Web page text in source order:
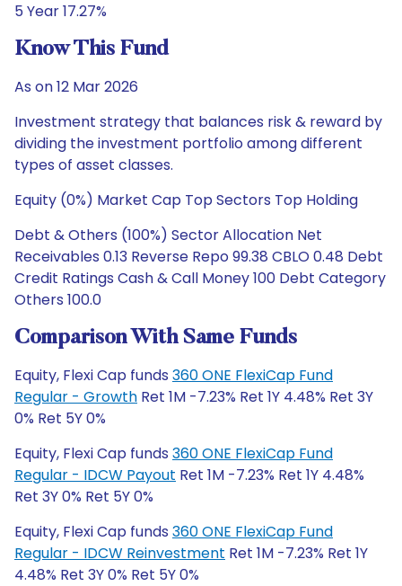
5 Year 17.27%
Know This Fund
As on 12 Mar 2026
Investment strategy that balances risk & reward by
dividing the investment portfolio among different
types of asset classes.
Equity (0%) Market Cap Top Sectors Top Holding
Debt & Others (100%) Sector Allocation Net
Receivables 0.13 Reverse Repo 99.38 CBLO 0.48 Debt
Credit Ratings Cash & Call Money 100 Debt Category
Others 100.0
Comparison With Same Funds
Equity, Flexi Cap funds 360 ONE FlexiCap Fund
Regular - Growth Ret 1M -7.23% Ret 1Y 4.48% Ret 3Y
0% Ret 5Y 0%
Equity, Flexi Cap funds 360 ONE FlexiCap Fund
Regular - IDCW Payout Ret 1M -7.23% Ret 1Y 4.48%
Ret 3Y 0% Ret 5Y 0%
Equity, Flexi Cap funds 360 ONE FlexiCap Fund
Regular - IDCW Reinvestment Ret 1M -7.23% Ret 1Y
4.48% Ret 3Y 0% Ret 5Y 0%